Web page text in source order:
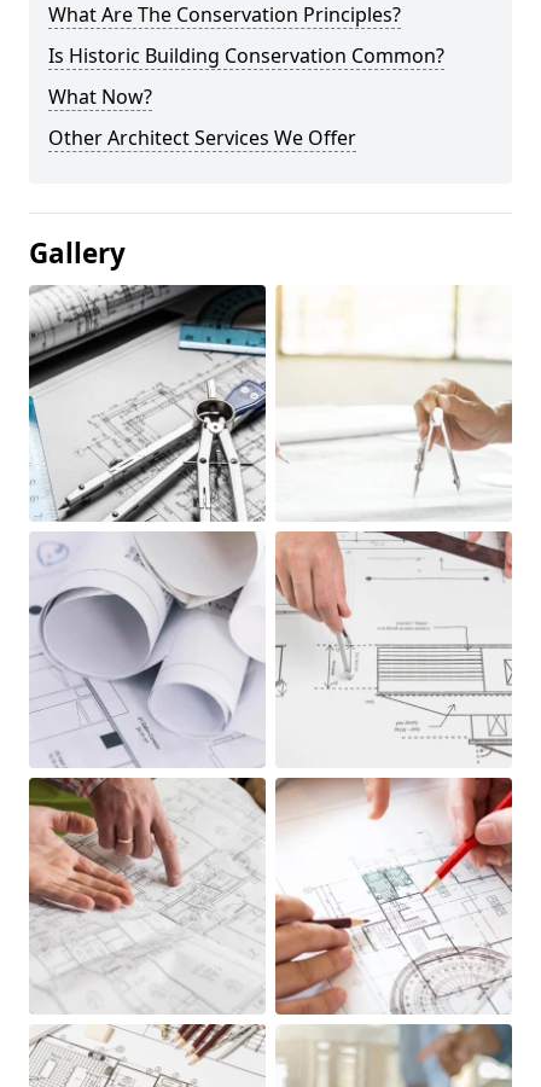
What Are The Conservation Principles?
Is Historic Building Conservation Common?
What Now?
Other Architect Services We Offer
Gallery